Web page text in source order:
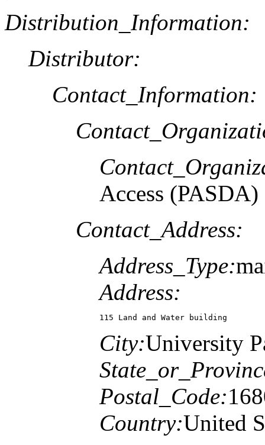
Distribution_Information:
Distributor:
Contact_Information:
Access (PASDA)
Contact_Address:
Address_Type:
Address:
115 Land and Water building
City:University
Postal_Code:
Country:United